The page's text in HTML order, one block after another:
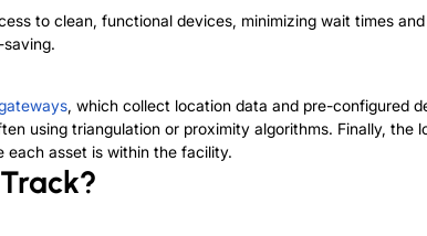
to clean, functional devices, minimizing wait times
, which collect location data and pre-configured
using triangulation or proximity algorithms. Finally, the
each asset is within the facility.